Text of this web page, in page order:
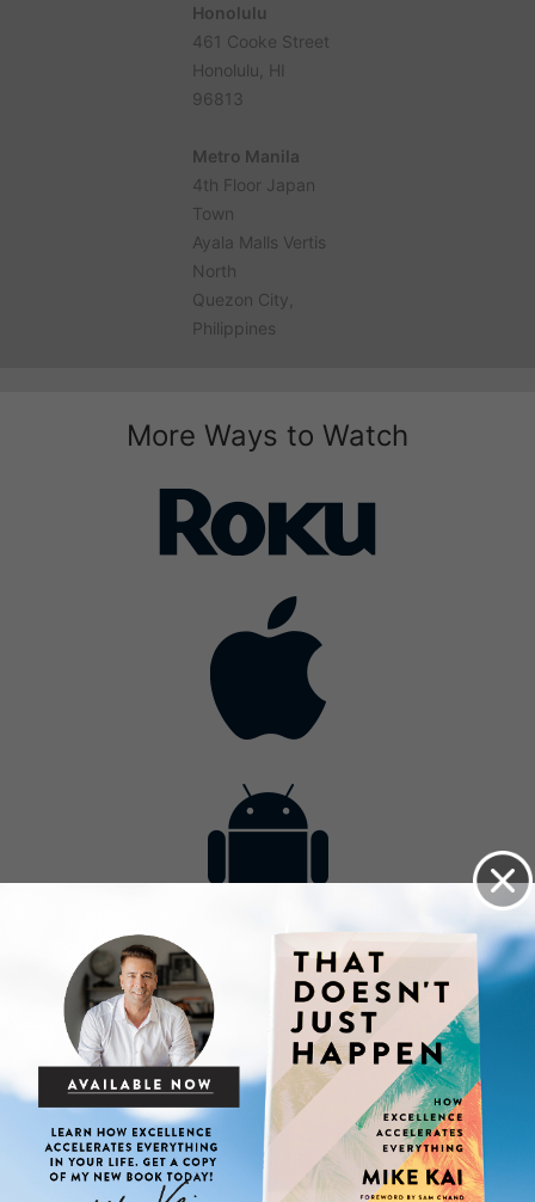
Honolulu
461 Cooke Street
Honolulu, HI
96813
Metro Manila
4th Floor Japan
Town
Ayala Malls Vertis
North
Quezon City,
Philippines
More Ways to Watch
Get the App
Privacy Policy
Terms of Use
Contact
Lightsource.com
About Us Site Map
Broadcast with Us
Advertise with Us
California - CCPA
Notice
Copyright © 2026, Lightsource.com. All rights reserved.